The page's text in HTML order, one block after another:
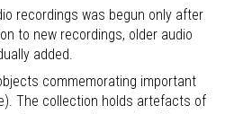
recordings was begun only after
to new recordings, older audio
added.
commemorating important
The collection holds artefacts of